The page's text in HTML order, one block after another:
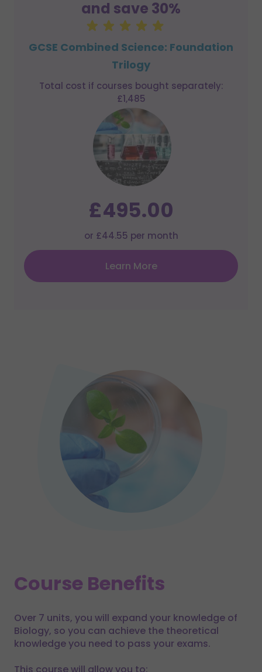
and save 30%
GCSE Combined Science: Foundation
Trilogy
Total cost if courses bought separately:
£1,485
£495.00
or £44.55 per month
Learn More
Course Benefits
Over 7 units, you will expand your knowledge of
Biology, so you can achieve the theoretical
knowledge you need to pass your exams.